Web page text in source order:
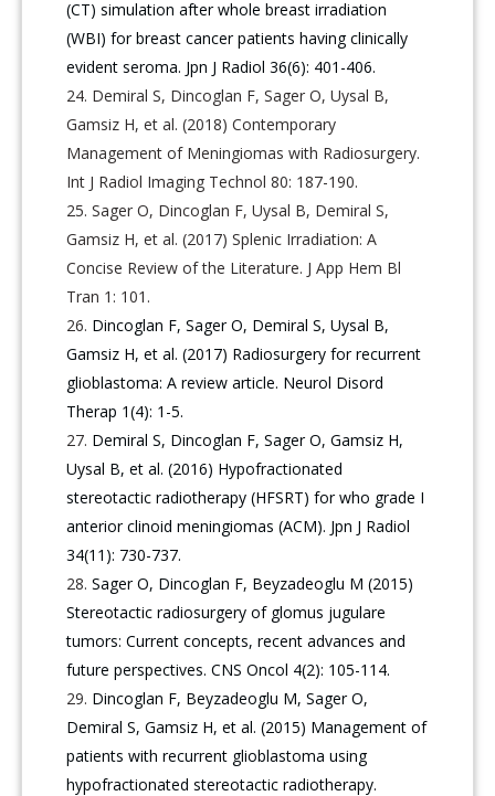
(CT) simulation after whole breast irradiation
(WBI) for breast cancer patients having clinically
evident seroma. Jpn J Radiol 36(6): 401-406.
Demiral S, Dincoglan F, Sager O, Uysal B,
Gamsiz H, et al. (2018) Contemporary
Management of Meningiomas with Radiosurgery.
Int J Radiol Imaging Technol 80: 187-190.
Sager O, Dincoglan F, Uysal B, Demiral S,
Gamsiz H, et al. (2017) Splenic Irradiation: A
Concise Review of the Literature. J App Hem Bl
Tran 1: 101.
Dincoglan F, Sager O, Demiral S, Uysal B,
Gamsiz H, et al. (2017) Radiosurgery for recurrent
glioblastoma: A review article. Neurol Disord
Therap 1(4): 1-5.
Demiral S, Dincoglan F, Sager O, Gamsiz H,
Uysal B, et al. (2016) Hypofractionated
stereotactic radiotherapy (HFSRT) for who grade I
anterior clinoid meningiomas (ACM). Jpn J Radiol
34(11): 730-737.
Sager O, Dincoglan F, Beyzadeoglu M (2015)
Stereotactic radiosurgery of glomus jugulare
tumors: Current concepts, recent advances and
future perspectives. CNS Oncol 4(2): 105-114.
Dincoglan F, Beyzadeoglu M, Sager O,
Demiral S, Gamsiz H, et al. (2015) Management of
patients with recurrent glioblastoma using
hypofractionated stereotactic radiotherapy.